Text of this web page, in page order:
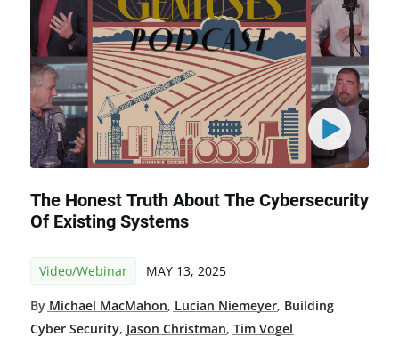
The Honest Truth About The Cybersecurity
Of Existing Systems
Video/Webinar MAY 13, 2025
By Michael MacMahon, Lucian Niemeyer, Building
Cyber Security, Jason Christman, Tim Vogel